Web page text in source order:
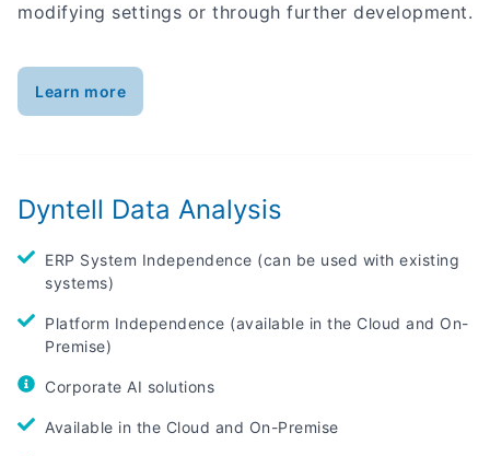
modifying settings or through further development.
Learn more
Dyntell Data Analysis
ERP System Independence (can be used with existing
systems)
Platform Independence (available in the Cloud and On-
Premise)
Corporate AI solutions
Available in the Cloud and On-Premise